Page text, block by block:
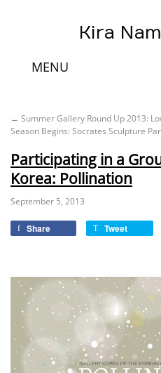
Kira
MENU
← Summer Gallery Round Up 2013:
Season Begins: Socrates Sculpture
Participating in a
Korea: Pollination
September 5, 2013
Share Tweet